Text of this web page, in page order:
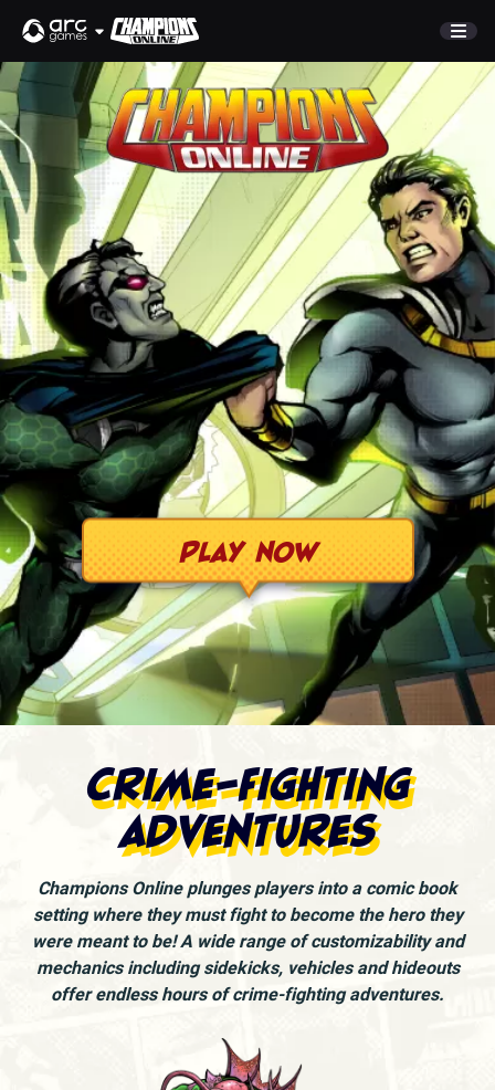
STORE
DISCORD
SUPPORT
Sign In
Play Now
Play Now
Crime-fighting
adventures
Champions Online plunges players into a comic book
setting where they must fight to become the hero they
were meant to be! A wide range of customizability and
mechanics including sidekicks, vehicles and hideouts
offer endless hours of crime-fighting adventures.